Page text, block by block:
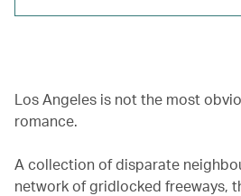
Los Angeles is not the most
romance.
A collection of disparate
network of gridlocked freeways,